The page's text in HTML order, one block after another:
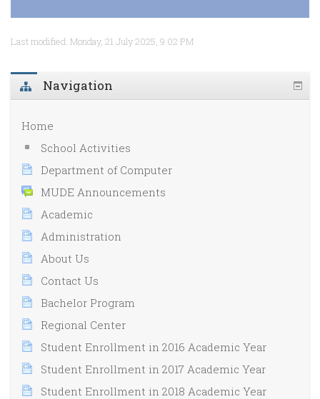
Last modified: Monday, 21 July 2025, 9:02 PM
Navigation
Home
School Activities
Department of Computer
MUDE Announcements
Academic
Administration
About Us
Contact Us
Bachelor Program
Regional Center
Student Enrollment in 2016 Academic Year
Student Enrollment in 2017 Academic Year
Student Enrollment in 2018 Academic Year